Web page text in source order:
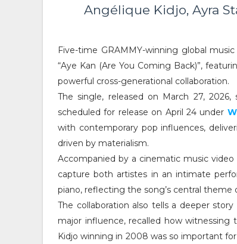
Angélique Kidjo, Ayra
Five-time GRAMMY-winning global music
“Aye Kan (Are You Coming Back)”,
powerful cross-generational collaboration.
The single, released on March 27,
scheduled for release on April 24 under
with contemporary pop influences,
driven by materialism.
Accompanied by a cinematic music
capture both artistes in an intimate
piano, reflecting the song’s central
The collaboration also tells a deeper
major influence, recalled how witnessing
Kidjo winning in 2008 was so important